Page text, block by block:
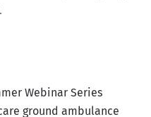
Webinar Series
ground ambulance